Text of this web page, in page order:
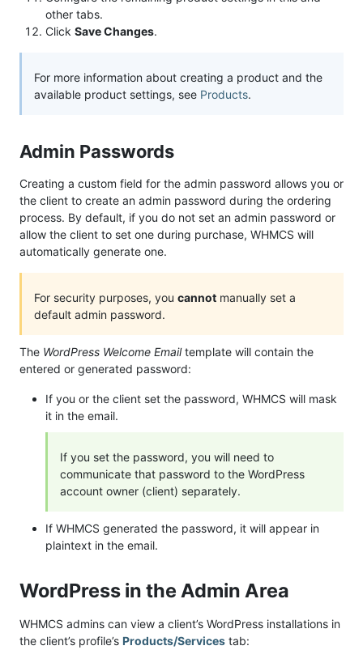
other tabs.
Click Save Changes.
For more information about creating a product and the
available product settings, see Products.
Admin Passwords
Creating a custom field for the admin password allows you or
the client to create an admin password during the ordering
process. By default, if you do not set an admin password or
allow the client to set one during purchase, WHMCS will
automatically generate one.
For security purposes, you cannot manually set a
default admin password.
The WordPress Welcome Emailtemplate will contain the
entered or generated password:
If you or the client set the password, WHMCS will mask
it in the email.
If you set the password, you will need to
communicate that password to the WordPress
account owner (client) separately.
If WHMCS generated the password, it will appear in
plaintext in the email.
WordPress in the Admin Area
WHMCS admins can view a client’s WordPress installations in
the client’s profile’s Products/Services tab: